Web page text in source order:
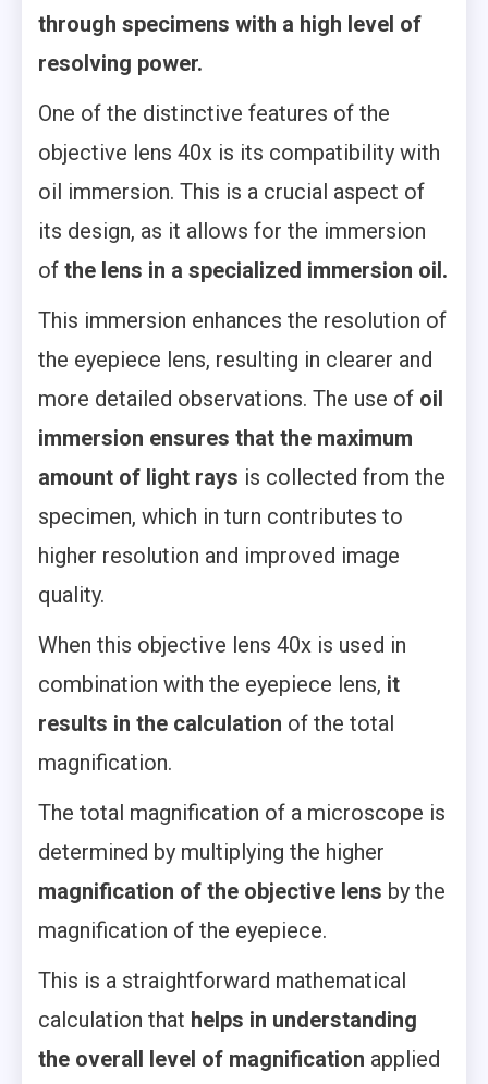
through specimens with a high level of
resolving power.
One of the distinctive features of the
objective lens 40x is its compatibility with
oil immersion. This is a crucial aspect of
its design, as it allows for the immersion
of the lens in a specialized immersion oil.
This immersion enhances the resolution of
the eyepiece lens, resulting in clearer and
more detailed observations. The use of oil
immersion ensures that the maximum
amount of light rays is collected from the
specimen, which in turn contributes to
higher resolution and improved image
quality.
When this objective lens 40x is used in
combination with the eyepiece lens, it
results in the calculation of the total
magnification.
The total magnification of a microscope is
determined by multiplying the higher
magnification of the objective lens by the
magnification of the eyepiece.
This is a straightforward mathematical
calculation that helps in understanding
the overall level of magnification applied